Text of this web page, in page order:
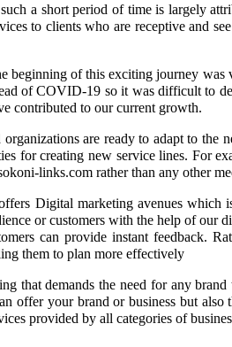
a short period of time is largely
to clients who are receptive and
beginning of this exciting journey was
of COVID-19 so it was difficult to
contributed to our current growth.
organizations are ready to adapt to
for creating new service lines. For
links.com rather than any other
Digital marketing avenues which
or customers with the help of
can provide instant feedback.
them to plan more effectively
that demands the need for any
offer your brand or business but
provided by all categories of